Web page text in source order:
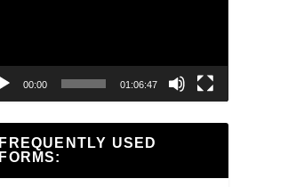
00:00 01:06:47
FREQUENTLY USED
FORMS: